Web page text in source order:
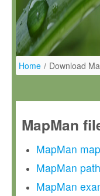
Home / Download
MapMan
MapMan
MapMan
MapMan